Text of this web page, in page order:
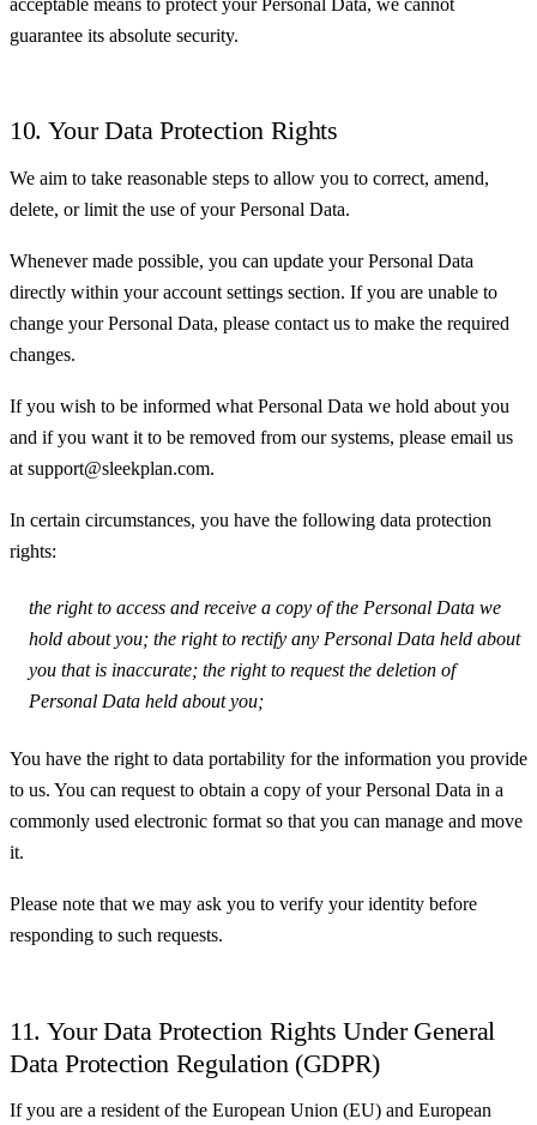
guarantee its absolute security.
10. Your Data Protection Rights
We aim to take reasonable steps to allow you to correct, amend,
delete, or limit the use of your Personal Data.
Whenever made possible, you can update your Personal Data
directly within your account settings section. If you are unable to
change your Personal Data, please contact us to make the required
changes.
If you wish to be informed what Personal Data we hold about you
and if you want it to be removed from our systems, please email us
at support@sleekplan.com.
In certain circumstances, you have the following data protection
rights:
the right to access and receive a copy of the Personal Data we
hold about you; the right to rectify any Personal Data held about
you that is inaccurate; the right to request the deletion of
Personal Data held about you;
You have the right to data portability for the information you provide
to us. You can request to obtain a copy of your Personal Data in a
commonly used electronic format so that you can manage and move
it.
Please note that we may ask you to verify your identity before
responding to such requests.
11. Your Data Protection Rights Under General
Data Protection Regulation (GDPR)
If you are a resident of the European Union (EU) and European